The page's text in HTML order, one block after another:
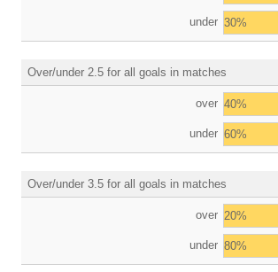
under 30%
Over/under 2.5 for all goals in matches
over 40%
under 60%
Over/under 3.5 for all goals in matches
over 20%
under 80%